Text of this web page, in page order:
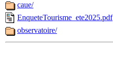
caue/
EnqueteTourisme_ete2025.pdf
observatoire/